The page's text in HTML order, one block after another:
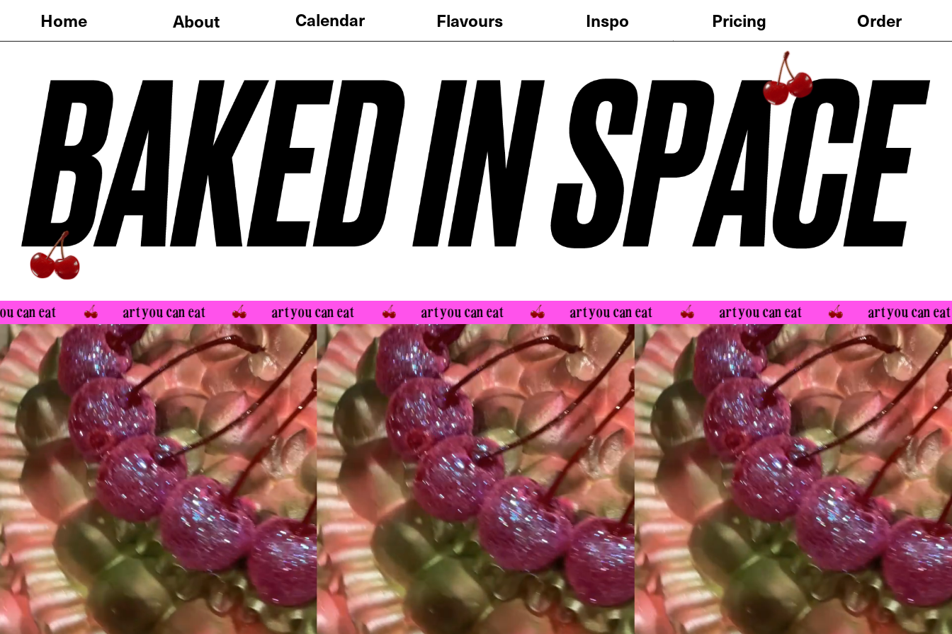
Flavours Inspo
Home
eat art you can eat art you can eat art you can eat art you can eat art you can eat art you can eat